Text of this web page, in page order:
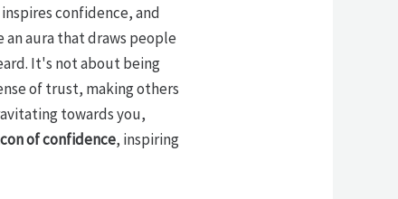
confidence, and
an aura that draws people
It's not about being
of trust, making others
towards you,
of confidence, inspiring